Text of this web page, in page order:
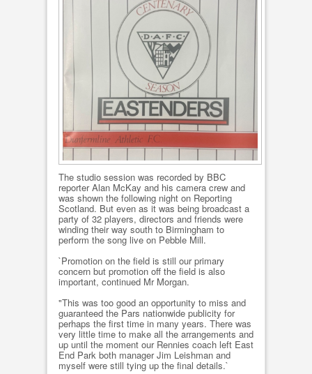
The studio session was recorded by BBC
reporter Alan McKay and his camera crew and
was shown the following night on Reporting
Scotland. But even as it was being broadcast a
party of 32 players, directors and friends were
winding their way south to Birmingham to
perform the song live on Pebble Mill.
`Promotion on the field is still our primary
concern but promotion off the field is also
important, continued Mr Morgan.
"This was too good an opportunity to miss and
guaranteed the Pars nationwide publicity for
perhaps the first time in many years. There was
very little time to make all the arrangements and
up until the moment our Rennies coach left East
End Park both manager Jim Leishman and
myself were still tying up the final details.`